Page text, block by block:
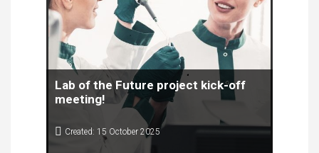
Lab of the Future project kick-off
meeting!
Created: 15 October 2025
On 1 and 2 October 2025, in Valencia, Spain, the